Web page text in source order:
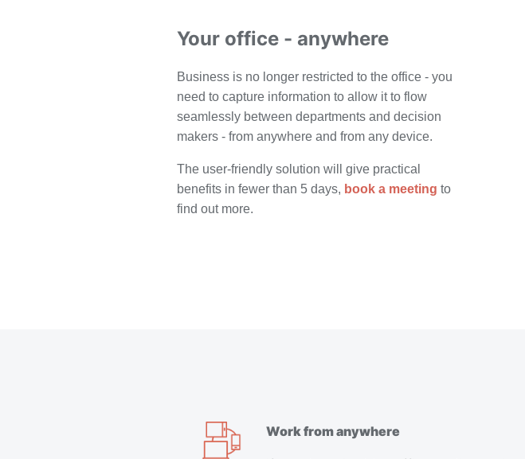
Your office - anywhere
Business is no longer restricted to the office - you
need to capture information to allow it to flow
seamlessly between departments and decision
makers - from anywhere and from any device.
The user-friendly solution will give practical
benefits in fewer than 5 days, book a meeting to
find out more.
Work from anywhere